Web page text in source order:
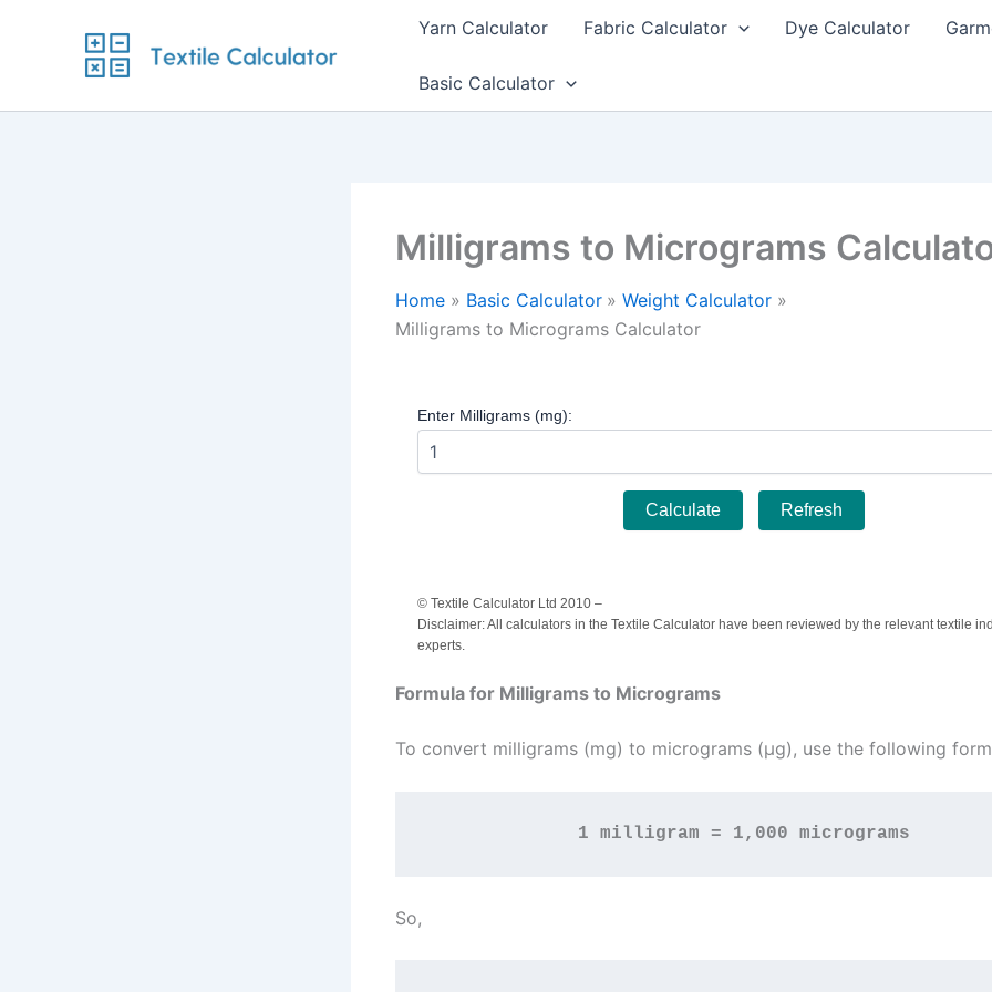
Yarn Calculator Fabric Calculator Dye Calculator
Basic Calculator
Milligrams to Micrograms
Home Basic Calculator
Weight Calculator
Milligrams to Micrograms Calculator
Enter Milligrams (mg):
Calculate Refresh
© Textile Calculator Ltd 2010 –
Disclaimer: All calculators in the Textile Calculator have been reviewed by the relevant textile
experts.
Formula for Milligrams to Micrograms
To convert milligrams (mg) to micrograms (µg), use the following
1 milligram = 1,000 micrograms
So,